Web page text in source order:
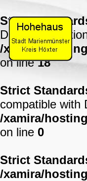
Strict
/xamira/
on line18
Strict
compatible with
/xamira/
on line 0
Strict
/xamira/